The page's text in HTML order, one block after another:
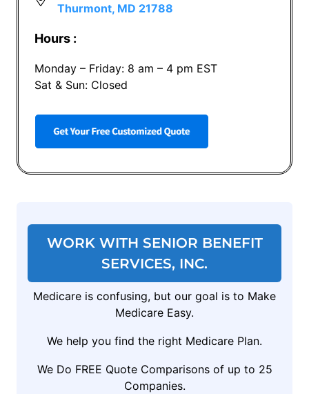
Thurmont, MD 21788
Hours :
Monday – Friday: 8 am – 4 pm EST
Sat & Sun: Closed
WORK WITH SENIOR BENEFIT
SERVICES, INC.
Medicare is confusing, but our goal is to Make
Medicare Easy.
We help you find the right Medicare Plan.
We Do FREE Quote Comparisons of up to 25
Companies.